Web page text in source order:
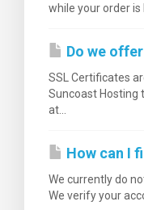
while your order is
Do we
SSL Certificates
Suncoast Hosting
at...
How can I
We currently do
We verify your